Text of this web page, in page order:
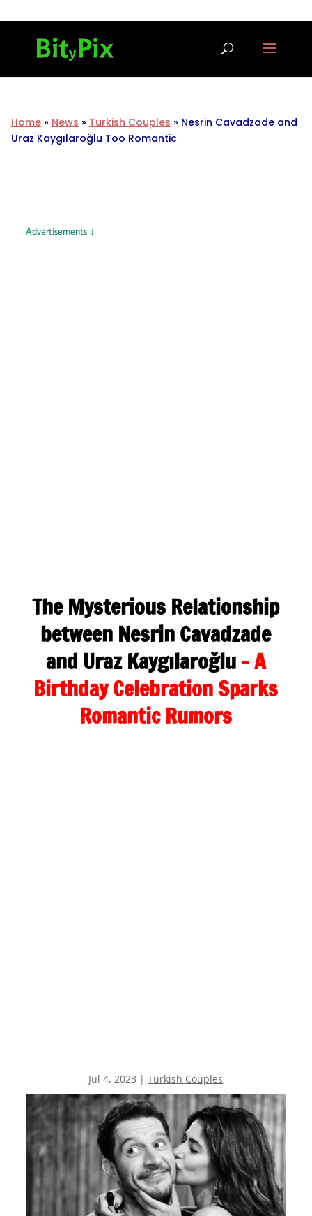
Home» News » Turkish Couples » Nesrin Cavadzade and
Uraz Kaygılaroğlu Too Romantic
Advertisements ↓
The Mysterious Relationship
between Nesrin Cavadzade
and Uraz Kaygılaroğlu– A
Birthday Celebration Sparks
Romantic Rumors
Jul 4, 2023 |Turkish Couples